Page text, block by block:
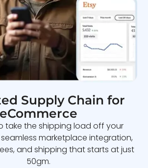
Supply Chain for
eCommerce
take the shipping load off your
marketplace integration,
and shipping that starts at just
50gm.